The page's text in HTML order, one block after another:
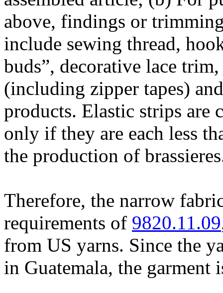
above, findings or
include sewing thread,
buds”, decorative lace
(including zipper tapes)
products. Elastic strips are
only if they are each less
the production of
Therefore, the narrow
requirements of 9820.11.09
from US yarns. Since the
in Guatemala, the